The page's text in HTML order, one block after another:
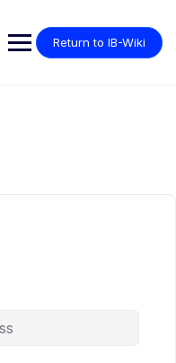
Return to IB-Wiki